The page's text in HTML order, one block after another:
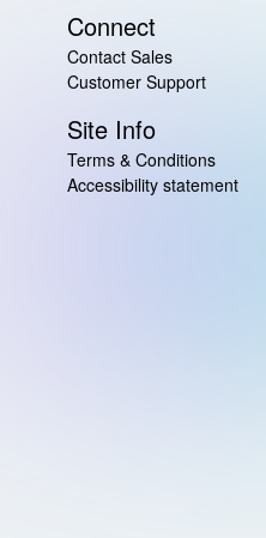
Connect
Contact Sales
Customer Support
Site Info
Terms & Conditions
Accessibility statement